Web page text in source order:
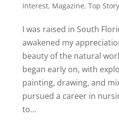
Interest, Magazine, Top
I was raised in South
awakened my
beauty of the natural
began early on, with
painting, drawing, and
pursued a career in
to...